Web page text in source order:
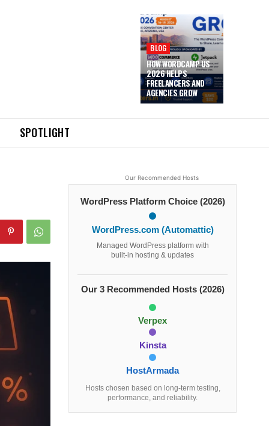
BLOG
HOW WORDCAMP US
2026 HELPS
FREELANCERS AND
AGENCIES GROW
SPOTLIGHT
Our Recommended Hosts
WordPress Platform Choice (2026)
WordPress.com (Automattic)
Managed WordPress platform with
built-in hosting & updates
Our 3 Recommended Hosts (2026)
Verpex
Kinsta
HostArmada
Hosts chosen based on long-term testing,
performance, and reliability.